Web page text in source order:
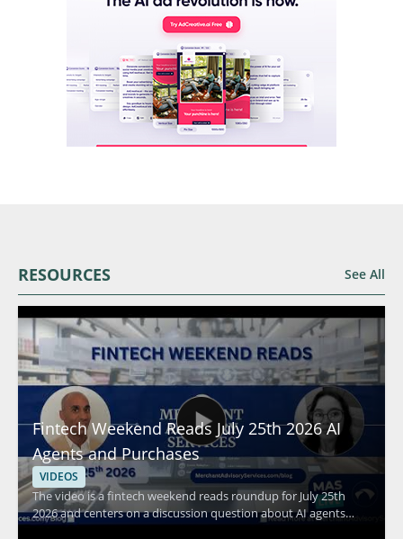
RESOURCES See All
Fintech Weekend Reads July 25th 2026 AI
Agents and Purchases
VIDEOS
The video is a fintech weekend reads roundup for July 25th
2026 and centers on a discussion question about AI agents
making purchases on behalf of users. It highlights a current